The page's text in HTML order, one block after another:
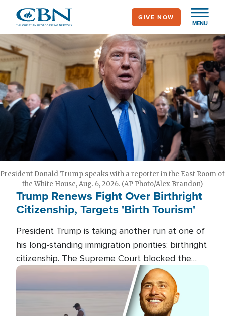
main
content
MENU
GIVE NOW
President Donald Trump speaks with a reporter in the East Room of
the White House, Aug. 6, 2026. (AP Photo/Alex Brandon)
Trump Renews Fight Over Birthright
Citizenship, Targets 'Birth Tourism'
President Trump is taking another run at one of
his long-standing immigration priorities: birthright
citizenship. The Supreme Court blocked the
president's first attempt at limiting the practice
several weeks ago. Now, the White House is
targeting narrower categories.
Image